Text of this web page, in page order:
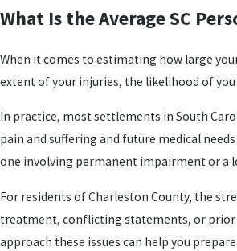
What Is the Average SC
When it comes to estimating how large
extent of your injuries, the likelihood of
In practice, most settlements in South
pain and suffering and future medical
one involving permanent impairment or a
For residents of Charleston County, the
treatment, conflicting statements, or prior
approach these issues can help you